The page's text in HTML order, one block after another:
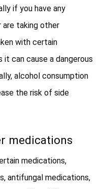
if you have any
are taking other
with certain
it can cause a dangerous
alcohol consumption
the risk of side
medications
medications,
antifungal medications,